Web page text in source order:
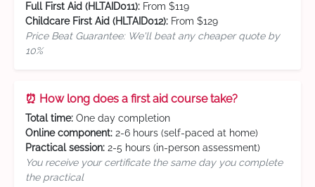
Full First Aid (HLTAID011): From $119
Childcare First Aid (HLTAID012): From $129
Price Beat Guarantee: We'll beat any cheaper quote by
10%
⏰ How long does a first aid course take?
Total time: One day completion
Online component: 2-6 hours (self-paced at home)
Practical session: 2-5 hours (in-person assessment)
You receive your certificate the same day you complete
the practical